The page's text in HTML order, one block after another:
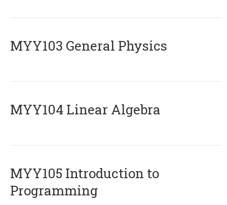
MYY103 General Physics
MYY104 Linear Algebra
MYY105 Introduction to
Programming